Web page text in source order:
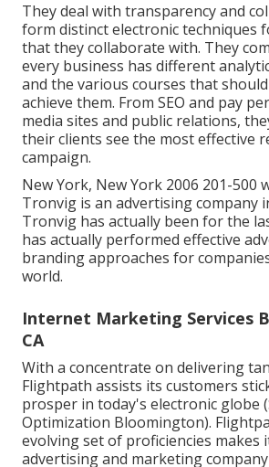
They deal with transparency and
form distinct electronic techniques
that they collaborate with. They
every business has different
and the various courses that
achieve them. From SEO and pay
media sites and public relations,
their clients see the most effective
campaign.
New York, New York 2006 201-500
Tronvig is an advertising company
Tronvig has actually been for the
has actually performed effective
branding approaches for
world.
Internet Marketing Services
CA
With a concentrate on delivering
Flightpath assists its customers
prosper in today's electronic globe
Optimization Bloomington).
evolving set of proficiencies makes
advertising and marketing